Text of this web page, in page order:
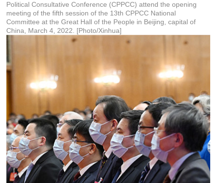
Political Consultative Conference (CPPCC) attend the opening
meeting of the fifth session of the 13th CPPCC National
Committee at the Great Hall of the People in Beijing, capital of
China, March 4, 2022. [Photo/Xinhua]